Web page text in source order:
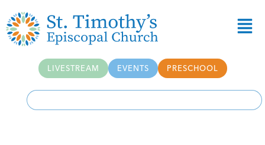
LIVESTREAM EVENTS PRESCHOOL